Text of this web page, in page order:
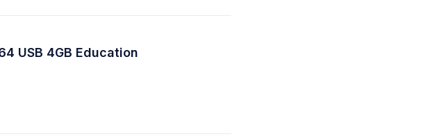
USB 4GB Education